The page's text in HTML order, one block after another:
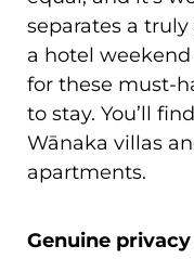
separates a
a hotel
for these must-
to stay. You’ll
Wānaka villas
apartments.
Genuine privacy